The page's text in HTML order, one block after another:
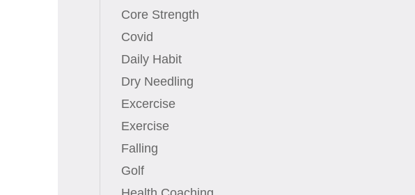
Core Strength
Covid
Daily Habit
Dry Needling
Excercise
Exercise
Falling
Golf